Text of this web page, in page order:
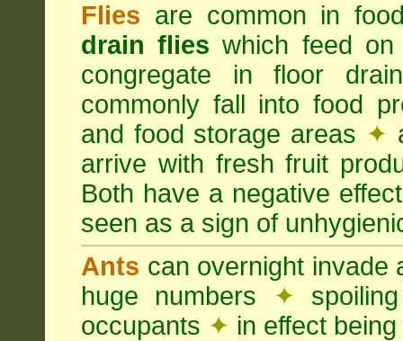
Flies are common in
drain flies which feed
congregate in floor
commonly fall into food
and food storage areas ✦
arrive with fresh fruit
Both have a negative
seen as a sign of
Ants can overnight invade
huge numbers ✦
occupants ✦ in effect